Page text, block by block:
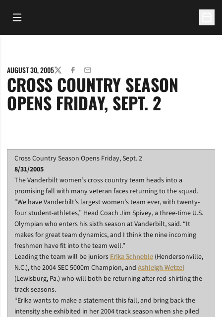
Open Main Menu
AUGUST 30, 2005TWITTERFACEBOOK
EMAIL
CROSS COUNTRY SEASON
OPENS FRIDAY, SEPT. 2
Cross Country Season Opens Friday, Sept. 2
8/31/2005
The Vanderbilt women’s cross country team heads into a
promising fall with many veteran faces returning to the squad.
“We have Vanderbilt’s largest women’s team ever, with twenty-
four student-athletes,” Head Coach Jim Spivey, a three-time U.S.
Olympian who enters his sixth season at Vanderbilt, said. “It
makes for great team dynamics, and I think the nine incoming
freshmen have fit into the team well.”
Leading the team will be juniorsErika Schneble (Hendersonville,
N.C.), the 2004 SEC 5000m Champion, and Ashleigh Wetzel
(Lewisburg, Pa.) who will both be returning after red-shirting the
track seasons.
“Erika wants to make a statement this fall, and bring back the
intensity she exhibited in her 2004 track season when she piled